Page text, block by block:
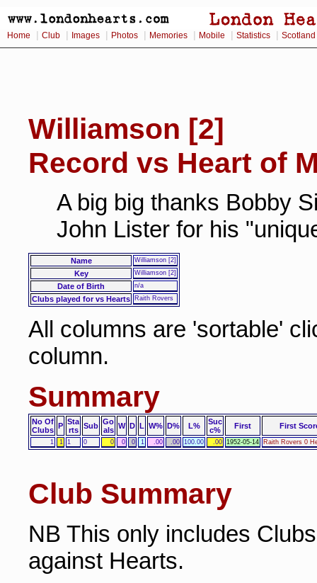
Home Club Images Photos Memories Mobile Statistics Scotland
Williamson [2]
Record vs Heart of
A big big thanks Bobby
John Lister for his
Name Williamson [2]
Key Williamson [2]
Date of Birth n/a
Clubs played for vs Hearts Raith Rovers
All columns are 'sortable'
column.
Summary
No Of
Clubs P Sta
rts
Sub Go
als W D L W% D% L%
Suc
c%
First First
1 1 1 0 0 0 0 1 .00 .00 100.00 .00 1952-05-14 Raith Rovers 0
Club Summary
NB This only includes
against Hearts.